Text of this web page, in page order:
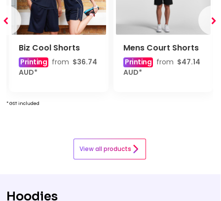
Biz Cool Shorts
Printing from $36.74
AUD*
Mens Court Shorts
Printing from $47.14
AUD*
* GST included
View all products
Hoodies